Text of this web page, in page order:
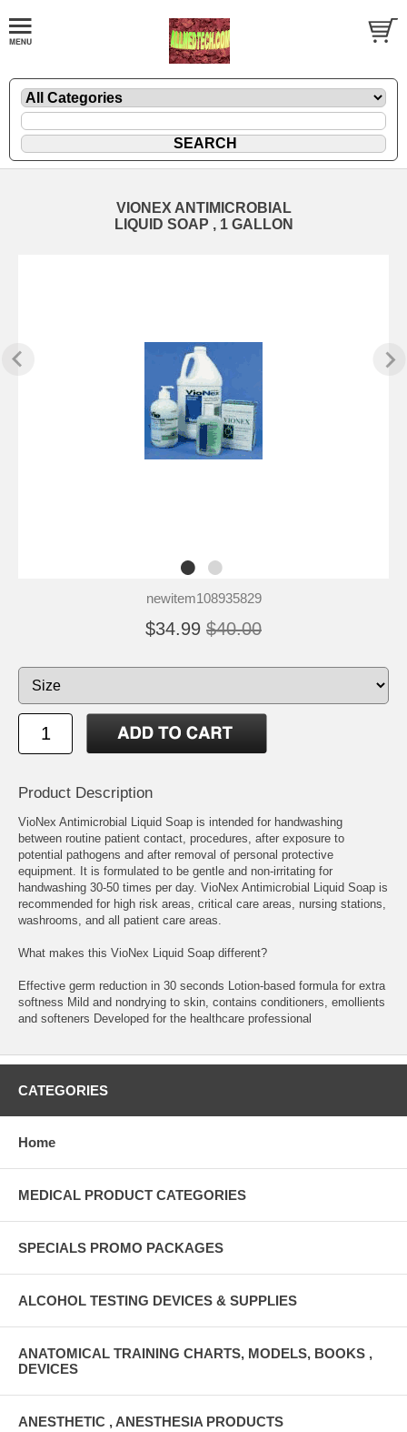
VIONEX ANTIMICROBIAL
LIQUID SOAP , 1 GALLON
newitem108935829
$34.99 $40.00
Product Description
VioNex Antimicrobial Liquid Soap is intended for handwashing
between routine patient contact, procedures, after exposure to
potential pathogens and after removal of personal protective
equipment. It is formulated to be gentle and non-irritating for
handwashing 30-50 times per day. VioNex Antimicrobial Liquid Soap is
recommended for high risk areas, critical care areas, nursing stations,
washrooms, and all patient care areas.
What makes this VioNex Liquid Soap different?
Effective germ reduction in 30 seconds Lotion-based formula for extra
softness Mild and nondrying to skin, contains conditioners, emollients
and softeners Developed for the healthcare professional
CATEGORIES
Home
MEDICAL PRODUCT CATEGORIES
SPECIALS PROMO PACKAGES
ALCOHOL TESTING DEVICES & SUPPLIES
ANATOMICAL TRAINING CHARTS, MODELS, BOOKS ,
DEVICES
ANESTHETIC , ANESTHESIA PRODUCTS